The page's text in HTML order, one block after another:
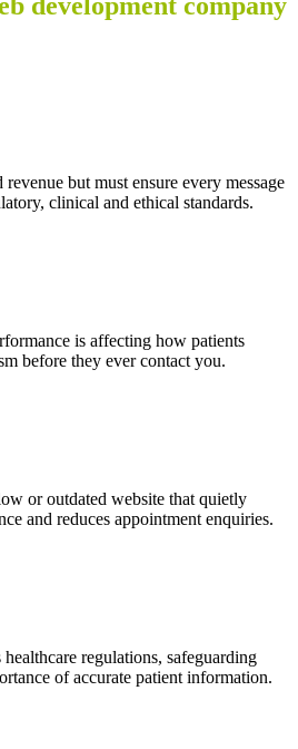
but must ensure every message
clinical and ethical standards.
is affecting how patients
before they ever contact you.
or outdated website that quietly
and reduces appointment enquiries.
regulations, safeguarding
of accurate patient information.